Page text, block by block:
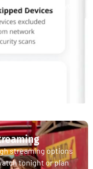
& Play plans give you
streaming options
tonight or plan